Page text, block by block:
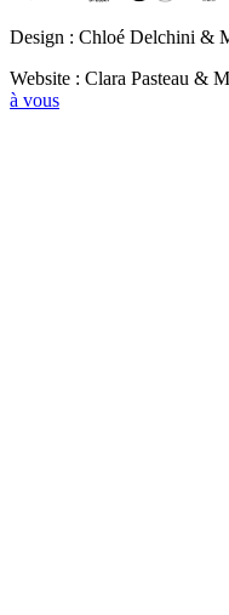
Design : Chloé Delchini &
Website : Clara Pasteau &
à vous